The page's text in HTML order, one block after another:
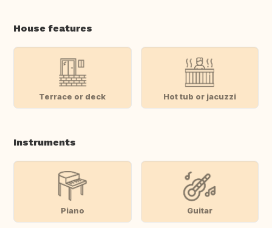
House features
Terrace or deck Hot tub or jacuzzi
Instruments
Piano Guitar